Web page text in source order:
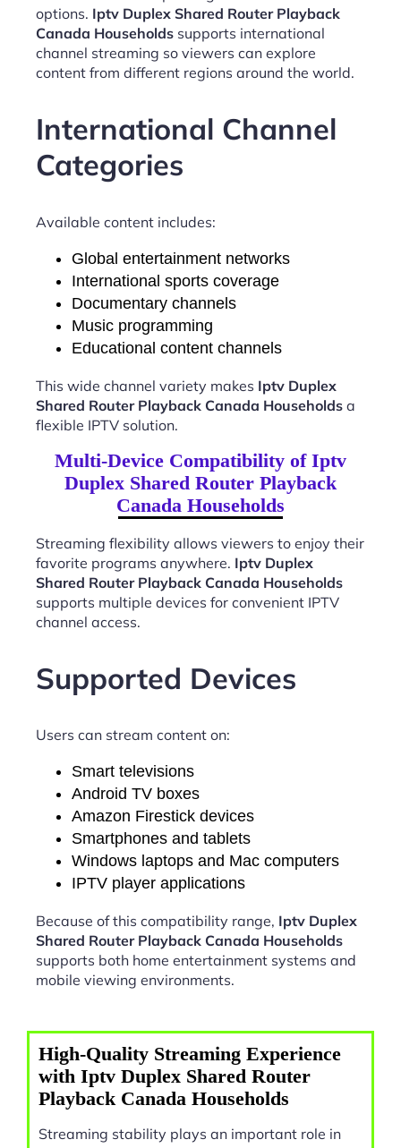
options. Iptv Duplex Shared Router Playback
Canada Households supports international
channel streaming so viewers can explore
content from different regions around the world.
International Channel
Categories
Available content includes:
Global entertainment networks
International sports coverage
Documentary channels
Music programming
Educational content channels
This wide channel variety makes Iptv Duplex
Shared Router Playback Canada Households a
flexible IPTV solution.
Multi-Device Compatibility of Iptv
Duplex Shared Router Playback
Canada Households
Streaming flexibility allows viewers to enjoy their
favorite programs anywhere. Iptv Duplex
Shared Router Playback Canada Households
supports multiple devices for convenient IPTV
channel access.
Supported Devices
Users can stream content on:
Smart televisions
Android TV boxes
Amazon Firestick devices
Smartphones and tablets
Windows laptops and Mac computers
IPTV player applications
Because of this compatibility range, Iptv Duplex
Shared Router Playback Canada Households
supports both home entertainment systems and
mobile viewing environments.
High-Quality Streaming Experience
with Iptv Duplex Shared Router
Playback Canada Households
Streaming stability plays an important role in